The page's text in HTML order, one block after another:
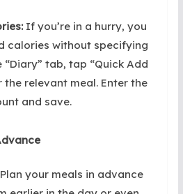
If you’re in a hurry, you
calories without specifying
tab, tap “Quick Add
the relevant meal. Enter the
and save.
Plan your meals in advance